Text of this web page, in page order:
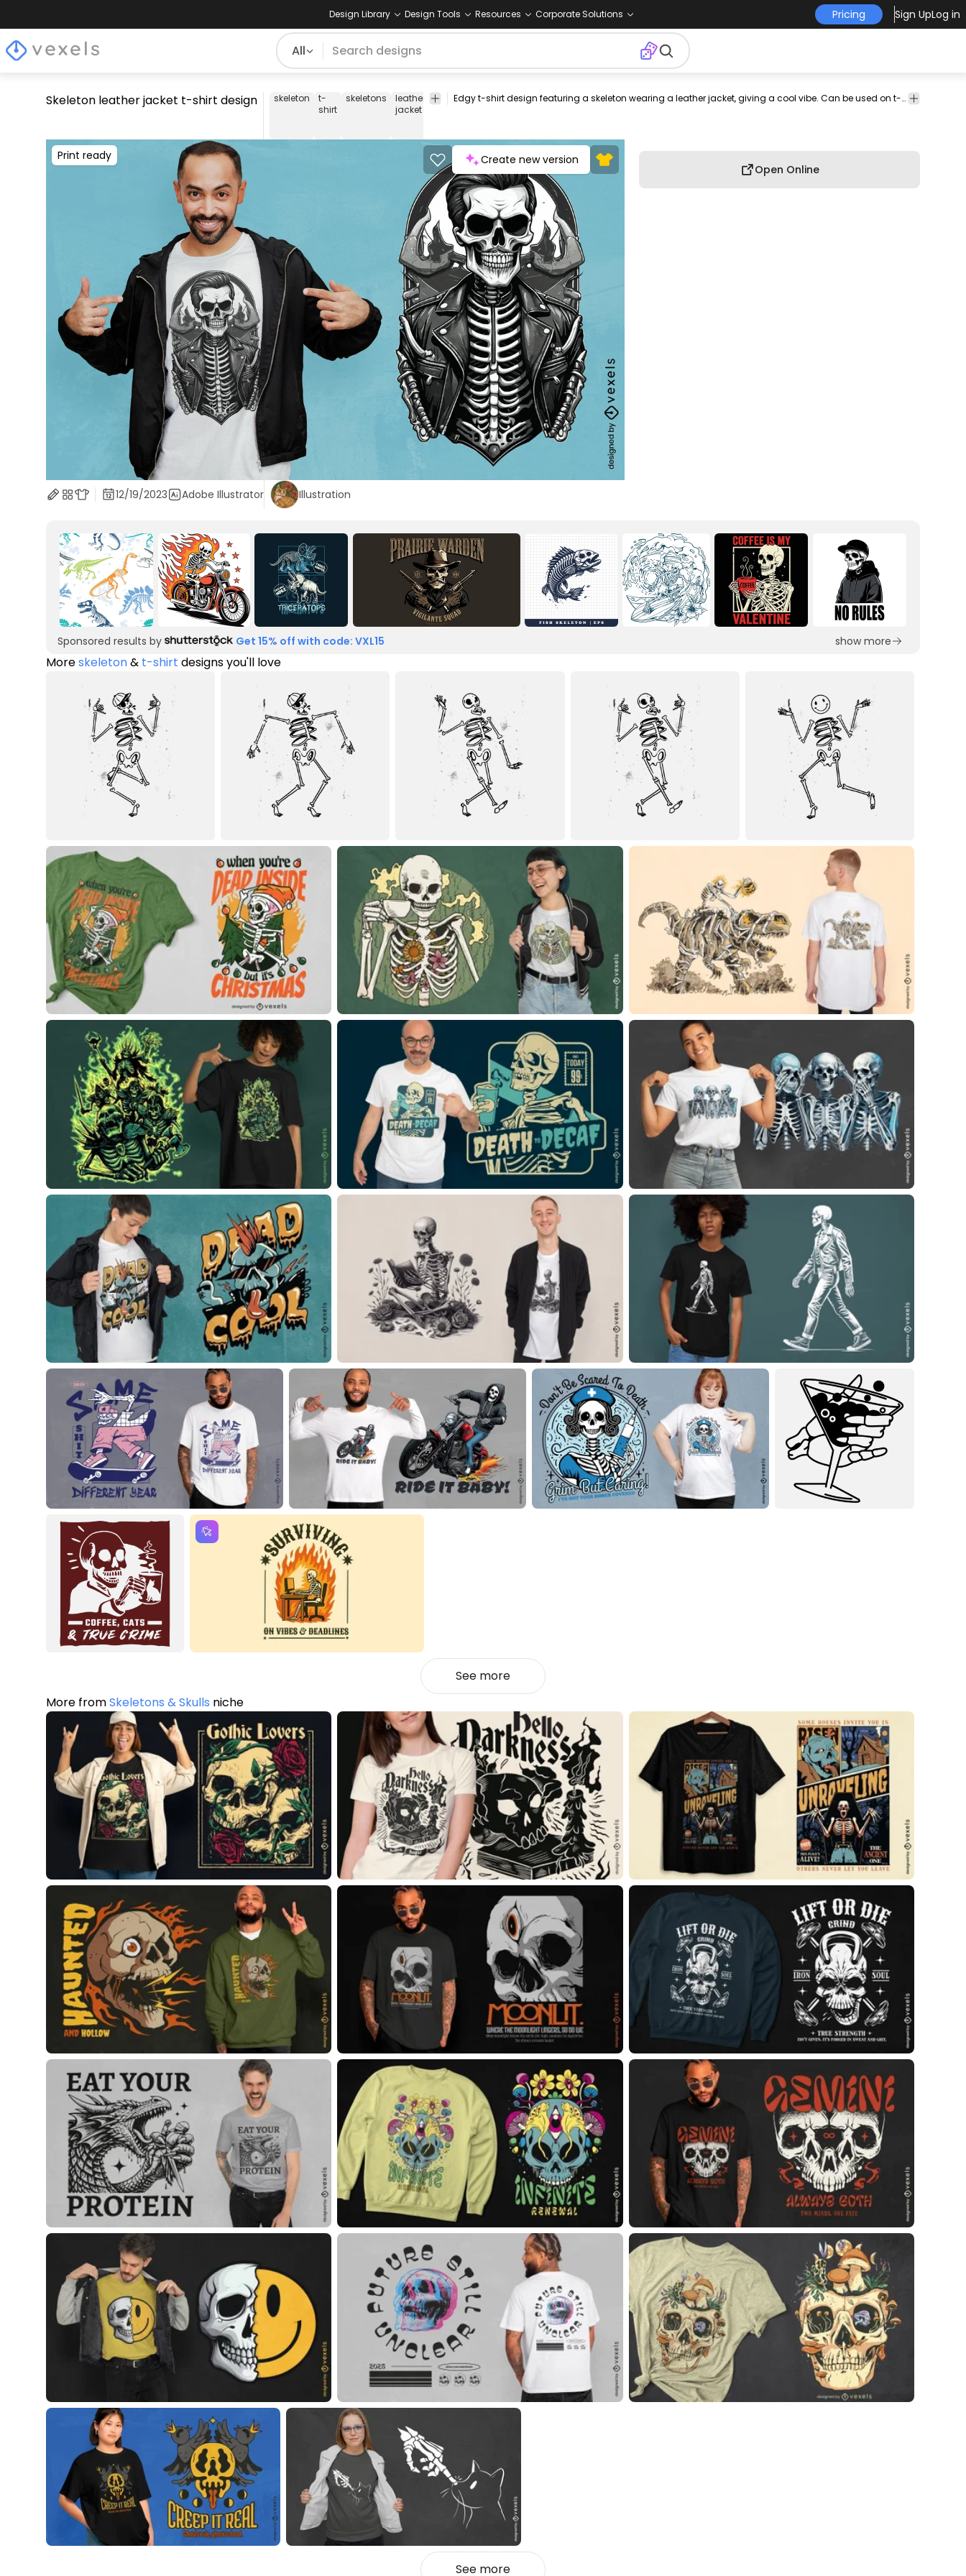
Design Library Design Tools Resources Corporate Solutions Pricing Sign UpLog in
All
Skeleton leather jacket t-shirt design skeleton
t-
shirt
skeletons
leather
jacket
cool edgy fashion style badass skull bones tee shirt merch pod
print-
print on
graphic
Edgy t-shirt design featuring a skeleton wearing a leather jacket, giving a cool vibe. Can be used on t-shirts, hoodies, and any other merchandise. Ready to use on Merch by Amazon, and other print-on-demand platforms like Redbubble, Teespring, Printful and others.
Print ready Create new version
Open Online
12/19/2023 Adobe Illustrator Illustration
Sponsored results by Get 15% off with code: VXL15 show more
Moreskeleton& t-shirt designs you'll love
See more
More fromSkeletons & Skulls niche
See more